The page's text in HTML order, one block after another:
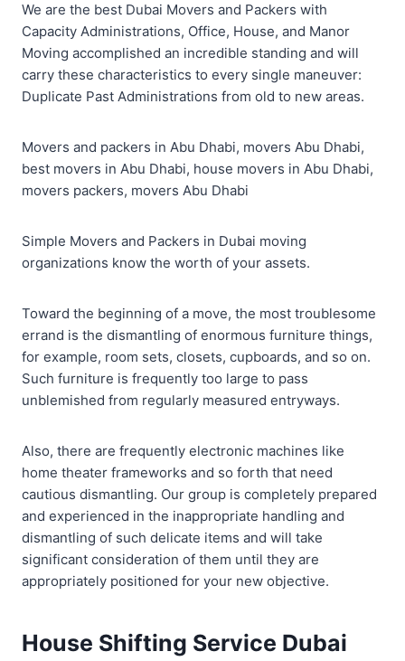
We are the best Dubai Movers and Packers with
Capacity Administrations, Office, House, and Manor
Moving accomplished an incredible standing and will
carry these characteristics to every single maneuver:
Duplicate Past Administrations from old to new areas.
Movers and packers in Abu Dhabi, movers Abu Dhabi,
best movers in Abu Dhabi, house movers in Abu Dhabi,
movers packers, movers Abu Dhabi
Simple Movers and Packers in Dubai moving
organizations know the worth of your assets.
Toward the beginning of a move, the most troublesome
errand is the dismantling of enormous furniture things,
for example, room sets, closets, cupboards, and so on.
Such furniture is frequently too large to pass
unblemished from regularly measured entryways.
Also, there are frequently electronic machines like
home theater frameworks and so forth that need
cautious dismantling. Our group is completely prepared
and experienced in the inappropriate handling and
dismantling of such delicate items and will take
significant consideration of them until they are
appropriately positioned for your new objective.
House Shifting Service Dubai